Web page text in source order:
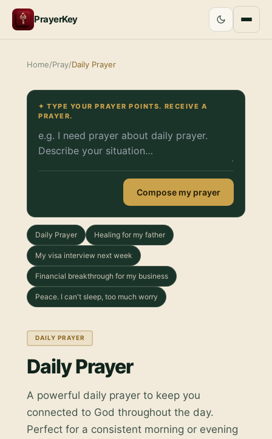
PrayerKey
Home/Pray/Daily Prayer
✦ TYPE YOUR PRAYER POINTS. RECEIVE A
PRAYER.
Compose my prayer
Daily Prayer Healing for my father
My visa interview next week
Financial breakthrough for my business
Peace. I can't sleep, too much worry
DAILY PRAYER
Daily Prayer
A powerful daily prayer to keep you
connected to God throughout the day.
Perfect for a consistent morning or evening